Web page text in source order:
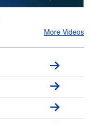
More Videos